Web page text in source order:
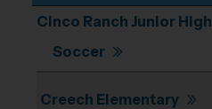
Cinco Ranch Junior High
Soccer
Creech Elementary